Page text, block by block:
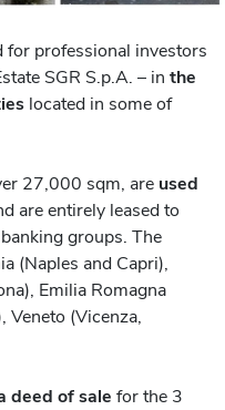
for professional investors
SGR S.p.A. – in the
located in some of
27,000 sqm, are used
are entirely leased to
groups. The
(Naples and Capri),
Emilia Romagna
Veneto (Vicenza,
deed of sale for the 3